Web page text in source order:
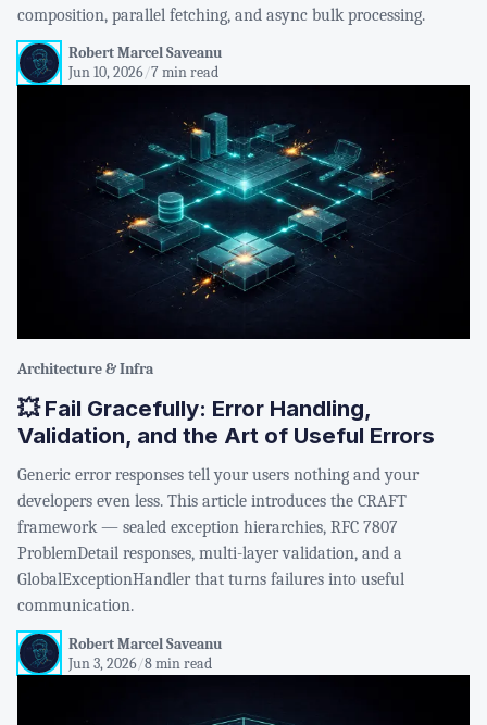
composition, parallel fetching, and async bulk processing.
Robert Marcel Saveanu
Jun 10, 2026/7 min read
Architecture & Infra
💥 Fail Gracefully: Error Handling,
Validation, and the Art of Useful Errors
Generic error responses tell your users nothing and your
developers even less. This article introduces the CRAFT
framework — sealed exception hierarchies, RFC 7807
ProblemDetail responses, multi-layer validation, and a
GlobalExceptionHandler that turns failures into useful
communication.
Robert Marcel Saveanu
Jun 3, 2026/8 min read